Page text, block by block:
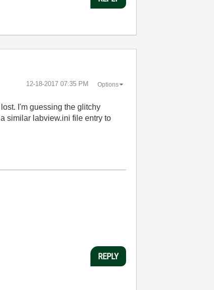
‎12-18-2017 07:35 PM Options
I'm guessing the glitchy
similar labview.ini file entry to
REPLY